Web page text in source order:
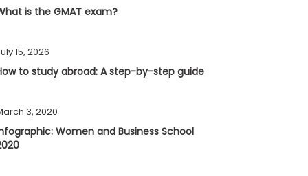
is the GMAT exam?
15, 2026
to study abroad: A step-by-step guide
3, 2020
Women and Business School